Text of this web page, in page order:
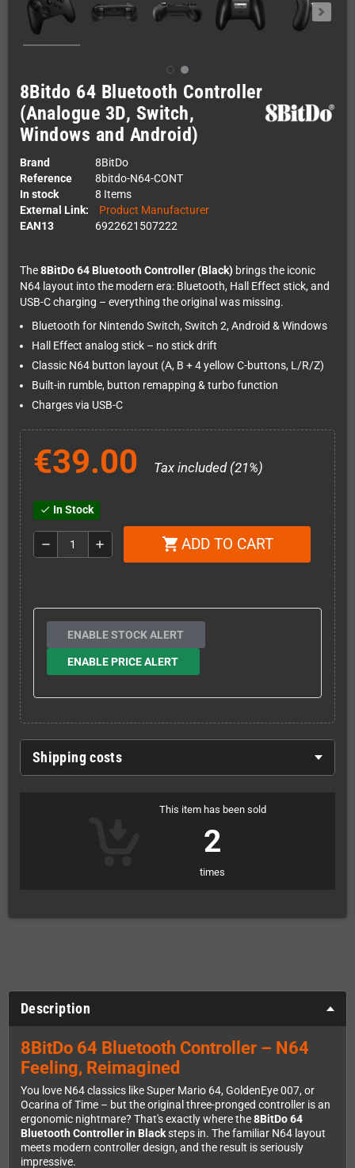
8Bitdo 64 Bluetooth Controller
(Analogue 3D, Switch,
Windows and Android)
Brand
8BitDo
Reference
8bitdo-N64-CONT
In stock
8 Items
External Link:
Product Manufacturer
EAN13
6922621507222
The8BitDo 64 Bluetooth Controller (Black) brings the iconic
N64 layout into the modern era: Bluetooth, Hall Effect stick, and
USB-C charging – everything the original was missing.
Bluetooth for Nintendo Switch, Switch 2, Android & Windows
Hall Effect analog stick – no stick drift
Classic N64 button layout (A, B + 4 yellow C-buttons, L/R/Z)
Built-in rumble, button remapping & turbo function
Charges via USB-C
€39.00 Tax included (21%)
check In Stock
remove add shopping_cart ADD TO CART
ENABLE STOCK ALERT
ENABLE PRICE ALERT
Shipping costs
This item has been sold
2
times
Description
8BitDo 64 Bluetooth Controller – N64
Feeling, Reimagined
You love N64 classics like Super Mario 64, GoldenEye 007, or
Ocarina of Time – but the original three-pronged controller is an
ergonomic nightmare? That's exactly where the8BitDo 64
Bluetooth Controller in Blacksteps in. The familiar N64 layout
meets modern controller design, and the result is seriously
impressive.